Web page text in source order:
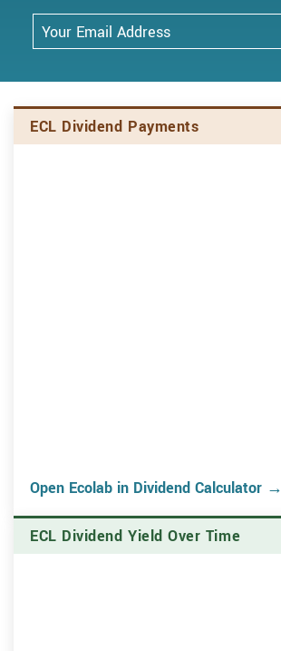
Email Address
Skip Charts & View Dividend History
ECL Dividend Payments
Open Ecolab in Dividend Calculator →
ECL Dividend Yield Over Time